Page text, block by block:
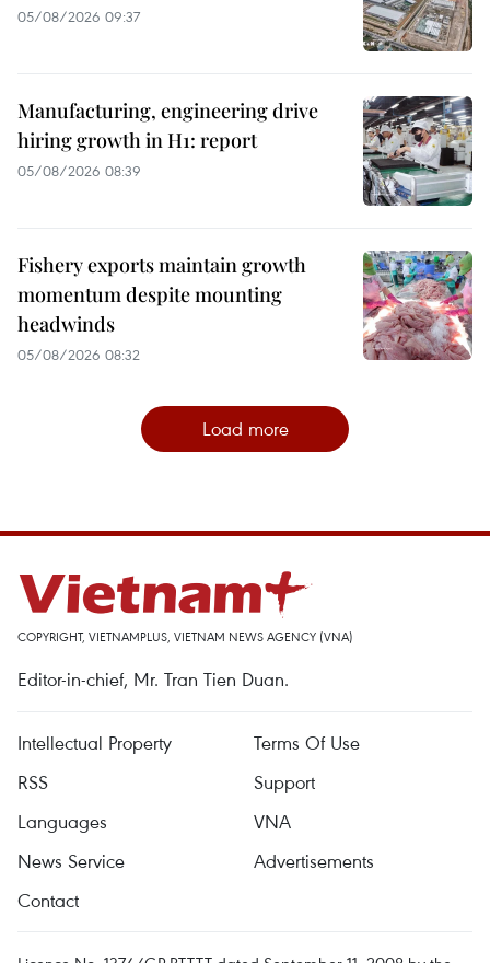
05/08/2026 09:37
Manufacturing, engineering drive
hiring growth in H1: report
05/08/2026 08:39
Fishery exports maintain growth
momentum despite mounting
headwinds
05/08/2026 08:32
Load more
COPYRIGHT, VIETNAMPLUS, VIETNAM NEWS AGENCY (VNA)
Editor-in-chief, Mr. Tran Tien Duan.
Intellectual Property
Terms Of Use
RSS
Support
Languages
VNA
News Service
Advertisements
Contact